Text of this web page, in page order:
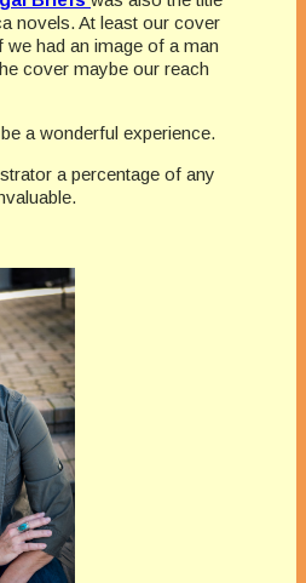
novels. At least our cover
had an image of a man
cover maybe our reach
a wonderful experience.
a percentage of any